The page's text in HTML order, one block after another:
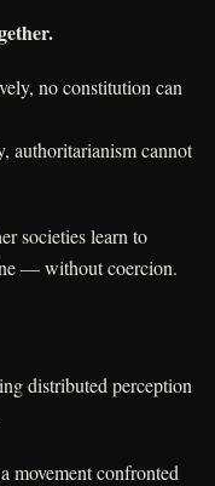
no constitution can
authoritarianism cannot
societies learn to
— without coercion.
distributed perception
movement confronted